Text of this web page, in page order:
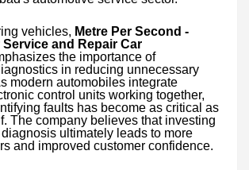
vehicles, Metre Per Second -
Service and Repair Car
the importance of
in reducing unnecessary
modern automobiles integrate
control units working together,
faults has become as critical as
The company believes that investing
ultimately leads to more
and improved customer confidence.